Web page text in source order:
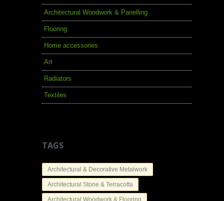
Architectural Woodwork & Panelling
Flooring
Home accessories
Art
Radiators
Textiles
TAGS
Architectural & Decorative Metalwork
Architectural Stone & Terracotta
Architectural Woodwork & Flooring